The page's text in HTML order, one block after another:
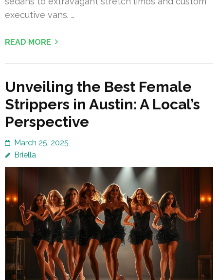
executive vans. …
READ MORE
Unveiling the Best Female
Strippers in Austin: A Local’s
Perspective
March 25, 2025
Briella